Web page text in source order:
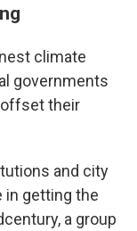
climate
governments
their
and city
in getting the
a group